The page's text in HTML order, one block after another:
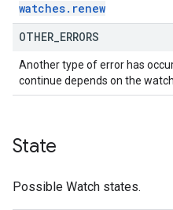
watches. renew
OTHER ERRORS
Another type of error has
continue depends on the watch
State
Possible Watch states.